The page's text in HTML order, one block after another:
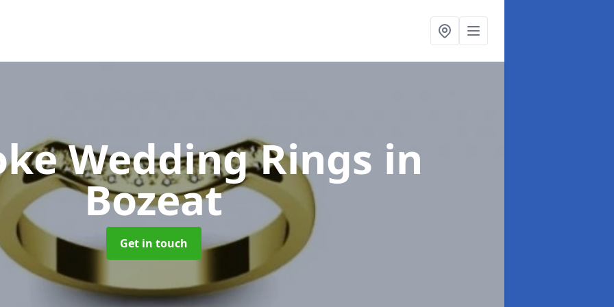
Wedding Rings in
Bozeat
Get in touch